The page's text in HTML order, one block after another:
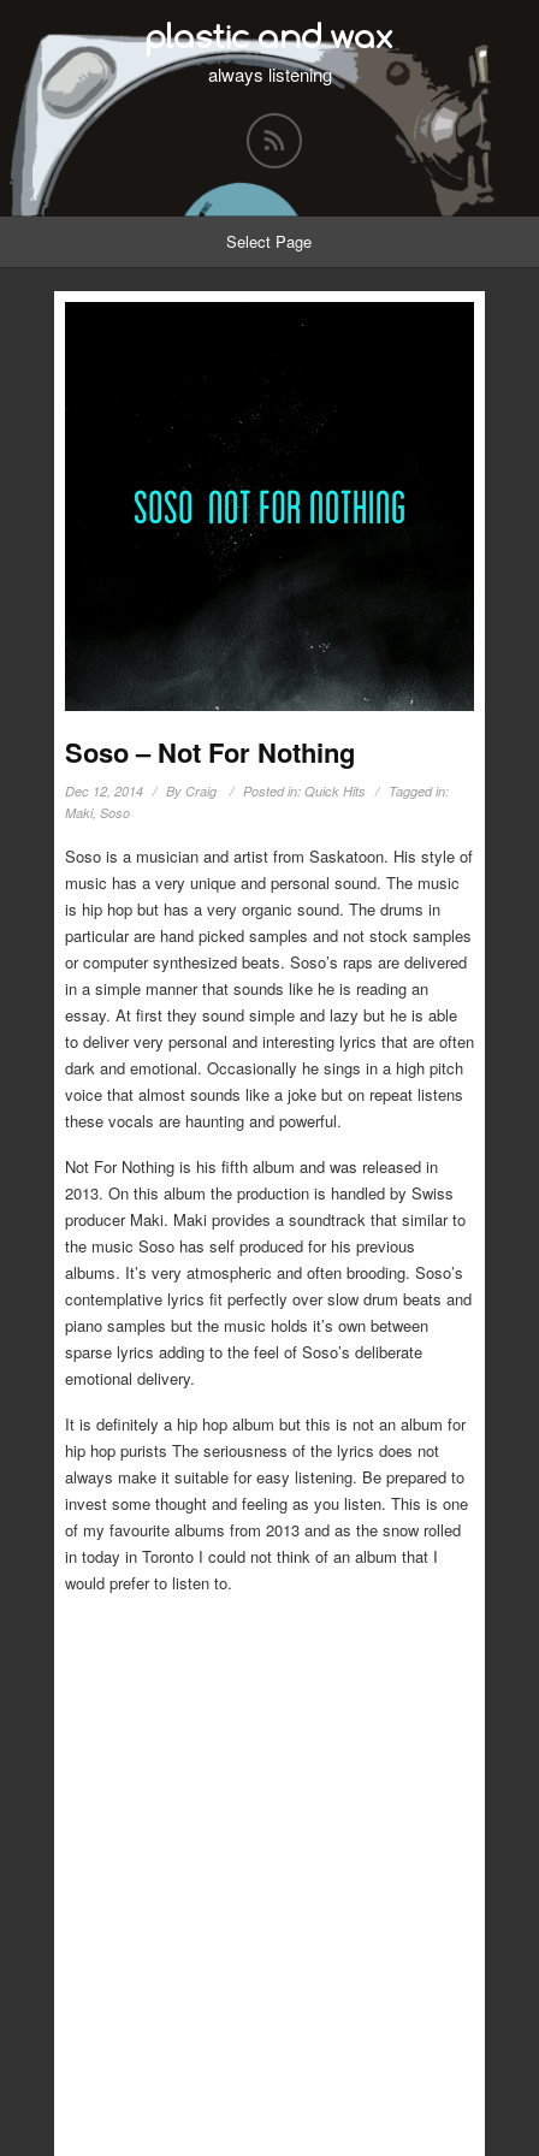
plastic and wax
always listening
Select Page
Soso – Not For Nothing
Dec 12, 2014 By Craig Posted in: Quick Hits
Tagged in:
Maki, Soso
Soso is a musician and artist from Saskatoon. His style of
music has a very unique and personal sound. The music
is hip hop but has a very organic sound. The drums in
particular are hand picked samples and not stock samples
or computer synthesized beats. Soso’s raps are delivered
in a simple manner that sounds like he is reading an
essay. At first they sound simple and lazy but he is able
to deliver very personal and interesting lyrics that are often
dark and emotional. Occasionally he sings in a high pitch
voice that almost sounds like a joke but on repeat listens
these vocals are haunting and powerful.
Not For Nothing is his fifth album and was released in
2013. On this album the production is handled by Swiss
producer Maki. Maki provides a soundtrack that similar to
the music Soso has self produced for his previous
albums. It’s very atmospheric and often brooding. Soso’s
contemplative lyrics fit perfectly over slow drum beats and
piano samples but the music holds it’s own between
sparse lyrics adding to the feel of Soso’s deliberate
emotional delivery.
It is definitely a hip hop album but this is not an album for
hip hop purists The seriousness of the lyrics does not
always make it suitable for easy listening. Be prepared to
invest some thought and feeling as you listen. This is one
of my favourite albums from 2013 and as the snow rolled
in today in Toronto I could not think of an album that I
would prefer to listen to.